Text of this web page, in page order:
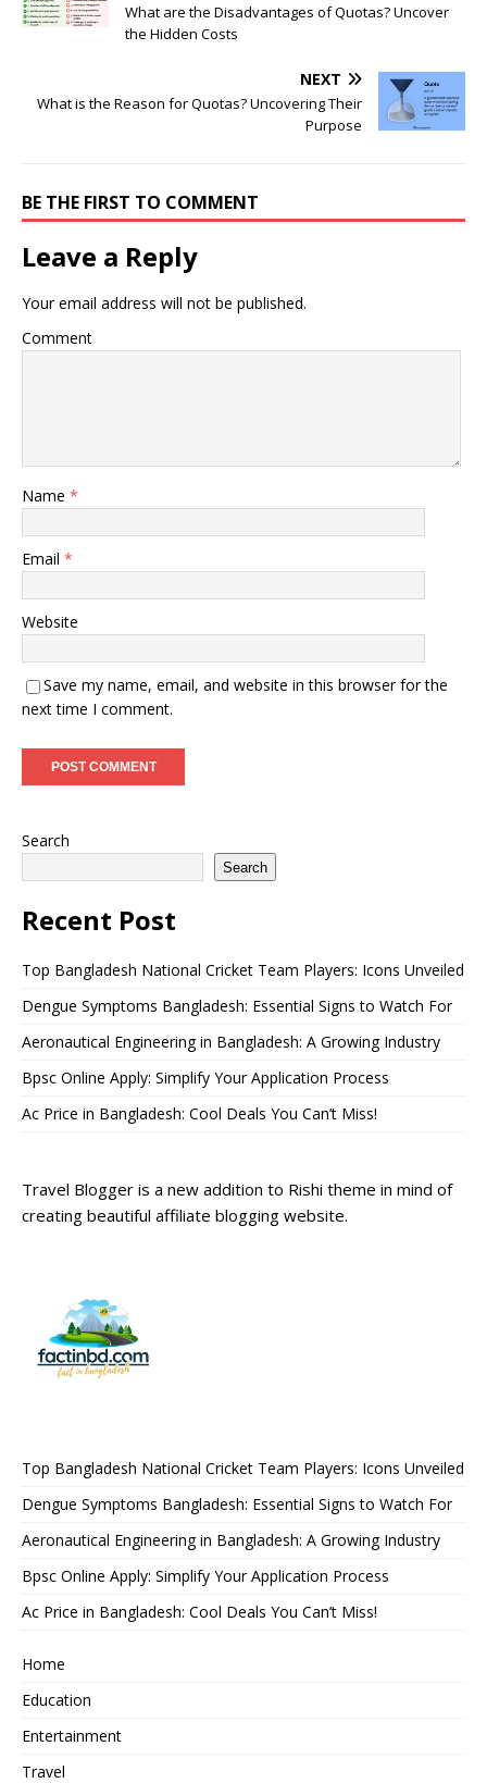
What are the Disadvantages of Quotas? Uncover
the Hidden Costs
NEXT
What is the Reason for Quotas? Uncovering Their
Purpose
BE THE FIRST TO COMMENT
Leave a Reply
Your email address will not be published.
Comment
Name *
Email *
Website
Save my name, email, and website in this browser for the
next time I comment.
Search
Search
Recent Post
Top Bangladesh National Cricket Team Players: Icons Unveiled
Dengue Symptoms Bangladesh: Essential Signs to Watch For
Aeronautical Engineering in Bangladesh: A Growing Industry
Bpsc Online Apply: Simplify Your Application Process
Ac Price in Bangladesh: Cool Deals You Can’t Miss!
Travel Blogger is a new addition to Rishi theme in mind of
creating beautiful affiliate blogging website.
Top Bangladesh National Cricket Team Players: Icons Unveiled
Dengue Symptoms Bangladesh: Essential Signs to Watch For
Aeronautical Engineering in Bangladesh: A Growing Industry
Bpsc Online Apply: Simplify Your Application Process
Ac Price in Bangladesh: Cool Deals You Can’t Miss!
Home
Education
Entertainment
Travel